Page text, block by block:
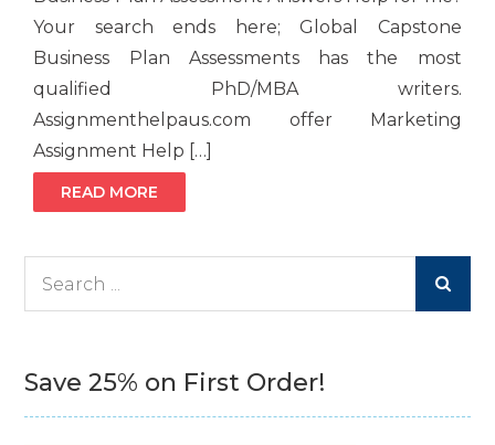
Your search ends here; Global Capstone
Business Plan Assessments has the most
qualified PhD/MBA writers.
Assignmenthelpaus.com offer Marketing
Assignment Help […]
READ MORE
Save 25% on First Order!